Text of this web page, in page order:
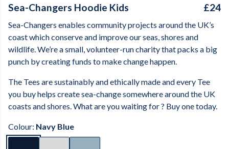
Sea-Changers Hoodie Kids £24
Sea-Changers enables community projects around the UK’s
coast which conserve and improve our seas, shores and
wildlife. We’re a small, volunteer-run charity that packs a big
punch by creating funds to make change happen.
The Tees are sustainably and ethically made and every Tee
you buy helps create sea-change somewhere around the UK
coasts and shores. What are you waiting for ? Buy one today.
Colour: Navy Blue